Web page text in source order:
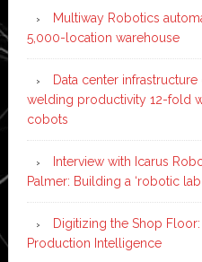
Multiway Robotics
5,000-location warehouse
Data center
welding productivity 12-fold
cobots
Interview with Icarus
Palmer: Building a ‘robotic
Digitizing the Shop Floor:
Production Intelligence